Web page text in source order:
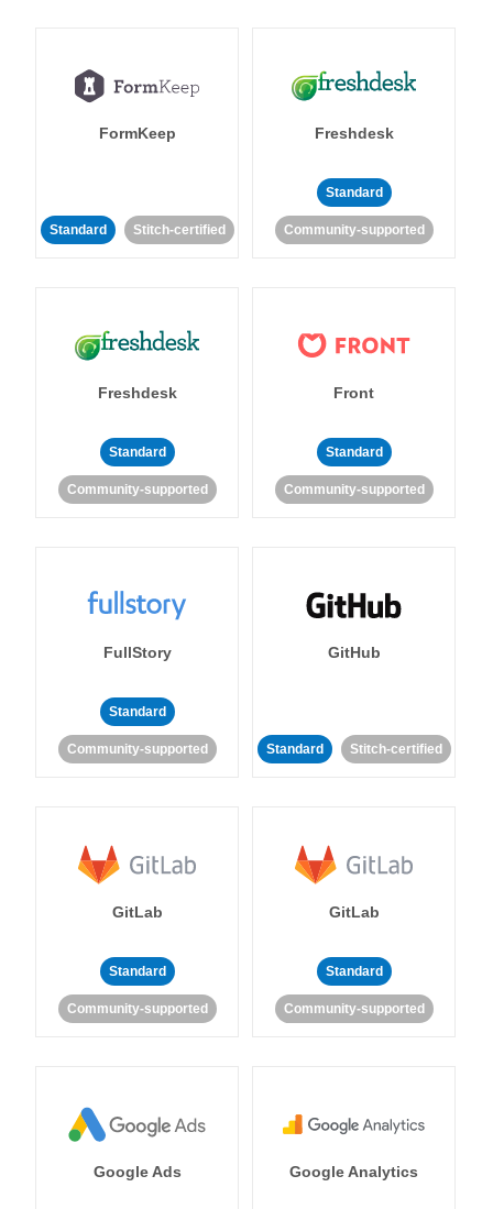
FormKeep
Standard Stitch-certified
Freshdesk
Standard
Community-supported
Freshdesk
Standard
Community-supported
Front
Standard
Community-supported
FullStory
Standard
Community-supported
GitHub
Standard Stitch-certified
GitLab
Standard
Community-supported
GitLab
Standard
Community-supported
Google Ads Google Analytics